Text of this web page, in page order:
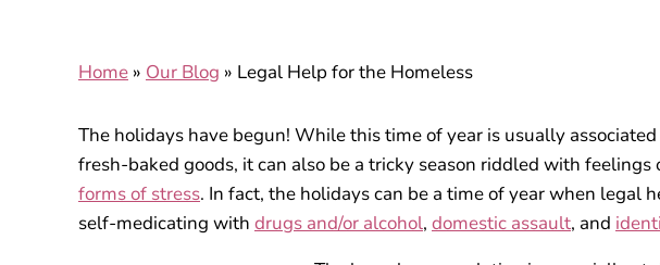
Home » Our Blog » Legal Help for the Homeless
The holidays have begun! While this time of year is usually
fresh-baked goods, it can also be a tricky season riddled with feelings
forms of stress. In fact, the holidays can be a time of year when legal
self-medicating with drugs and/or alcohol, domestic assault, and